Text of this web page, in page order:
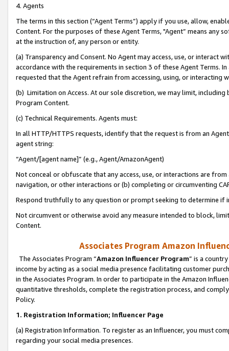
4. Agents
The terms in this section (“Agent Terms”) apply if you use, allow,
Content. For the purposes of these Agent Terms, "Agent” means
at the instruction of, any person or entity.
(a) Transparency and Consent. No Agent may access, use, or
accordance with the requirements in section 3 of these Agent Terms.
requested that the Agent refrain from accessing, using, or interacting
(b) Limitation on Access. At our sole discretion, we may limit,
Program Content.
(c) Technical Requirements. Agents must:
In all HTTP/HTTPS requests, identify that the request is from an
agent string:
“Agent/[agent name]” (e.g., Agent/AmazonAgent)
Not conceal or obfuscate that any access, use, or interactions are
navigation, or other interactions or (b) completing or circumventing
Respond truthfully to any question or prompt seeking to determine if
Not circumvent or otherwise avoid any measure intended to block,
Content.
Associates Program Amazon
The Associates Program “Amazon Influencer Program” is a
income by acting as a social media presence facilitating customer
in the Associates Program. In order to participate in the Amazon
quantitative thresholds, complete the registration process, and
Policy.
1. Registration Information; Influencer Page
(a) Registration Information. To register as an Influencer, you must
regarding your social media presences.